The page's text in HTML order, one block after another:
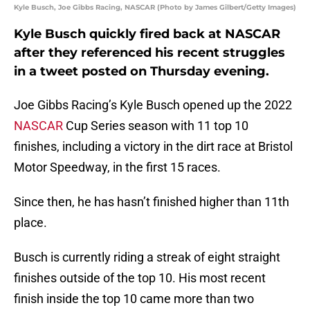
Kyle Busch, Joe Gibbs Racing, NASCAR (Photo by James Gilbert/Getty Images)
Kyle Busch quickly fired back at NASCAR
after they referenced his recent struggles
in a tweet posted on Thursday evening.
Joe Gibbs Racing’s Kyle Busch opened up the 2022
NASCAR Cup Series season with 11 top 10
finishes, including a victory in the dirt race at Bristol
Motor Speedway, in the first 15 races.
Since then, he has hasn’t finished higher than 11th
place.
Busch is currently riding a streak of eight straight
finishes outside of the top 10. His most recent
finish inside the top 10 came more than two